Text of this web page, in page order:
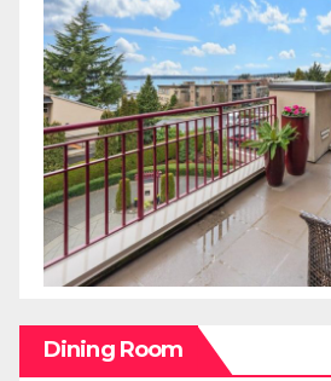
Dining Room